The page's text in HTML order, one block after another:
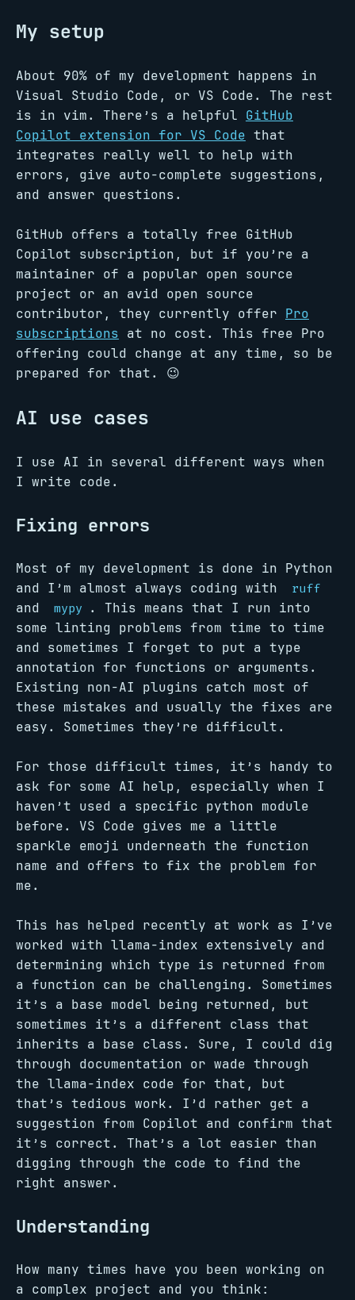
My setup
About 90% of my development happens in
Visual Studio Code, or VS Code. The rest
is in vim. There’s a helpful GitHub
Copilot extension for VS Code that
integrates really well to help with
errors, give auto-complete suggestions,
and answer questions.
GitHub offers a totally free GitHub
Copilot subscription, but if you’re a
maintainer of a popular open source
project or an avid open source
contributor, they currently offer Pro
subscriptions at no cost. This free Pro
offering could change at any time, so be
prepared for that. 😉
AI use cases
I use AI in several different ways when
I write code.
Fixing errors
Most of my development is done in Python
and I’m almost always coding with
ruff
and mypy . This means that I run into
some linting problems from time to time
and sometimes I forget to put a type
annotation for functions or arguments.
Existing non-AI plugins catch most of
these mistakes and usually the fixes are
easy. Sometimes they’re difficult.
For those difficult times, it’s handy to
ask for some AI help, especially when I
haven’t used a specific python module
before. VS Code gives me a little
sparkle emoji underneath the function
name and offers to fix the problem for
me.
This has helped recently at work as I’ve
worked with llama-index extensively and
determining which type is returned from
a function can be challenging. Sometimes
it’s a base model being returned, but
sometimes it’s a different class that
inherits a base class. Sure, I could dig
through documentation or wade through
the llama-index code for that, but
that’s tedious work. I’d rather get a
suggestion from Copilot and confirm that
it’s correct. That’s a lot easier than
digging through the code to find the
right answer.
Understanding
How many times have you been working on
a complex project and you think: